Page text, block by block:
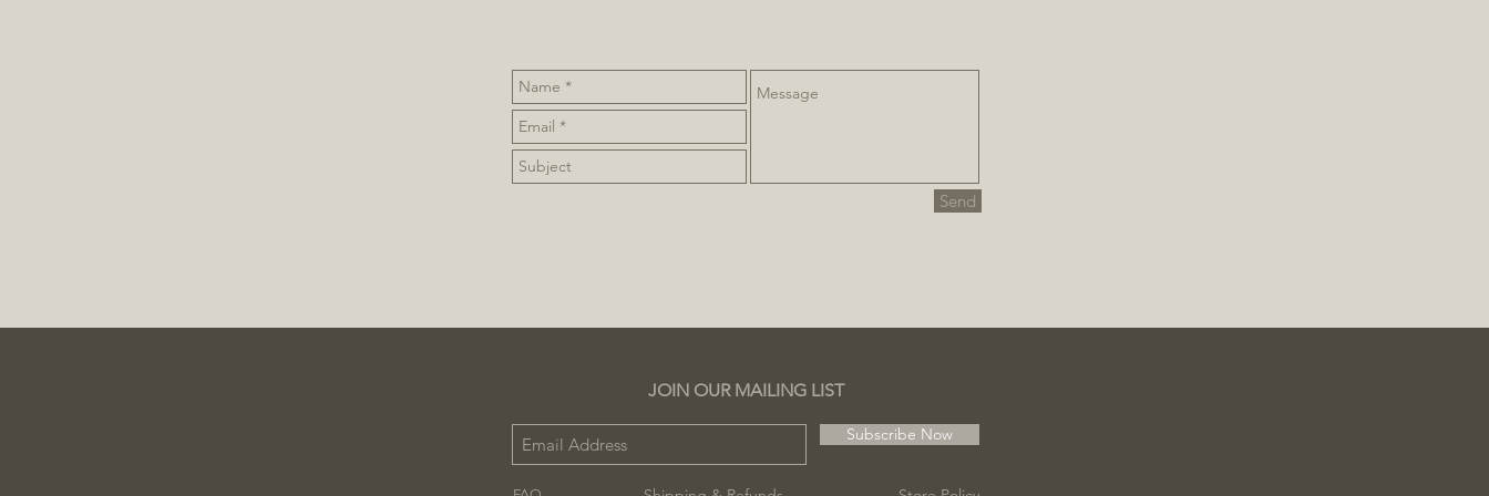
Send
JOIN OUR MAILING LIST
Subscribe Now